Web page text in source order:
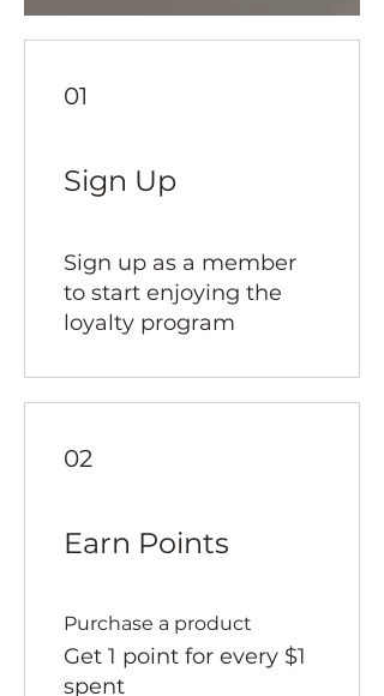
01
Sign Up
Sign up as a member
to start enjoying the
loyalty program
02
Earn Points
Purchase a product
Get 1 point for every $1
spent